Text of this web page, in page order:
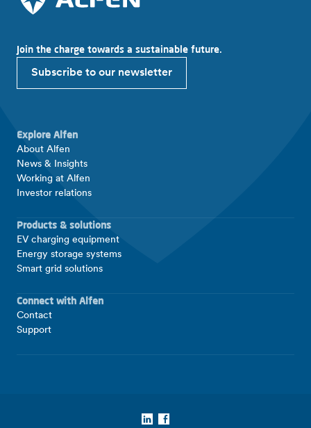
Join the charge towards a sustainable future.
Subscribe to our newsletter
Explore Alfen
About Alfen
News & Insights
Working at Alfen
Investor relations
Products & solutions
EV charging equipment
Energy storage systems
Smart grid solutions
Connect with Alfen
Contact
Support
LinkedIn